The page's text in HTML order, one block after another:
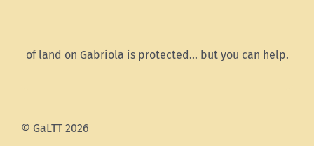
of land on Gabriola is protected… but you can help.
© GaLTT 2026